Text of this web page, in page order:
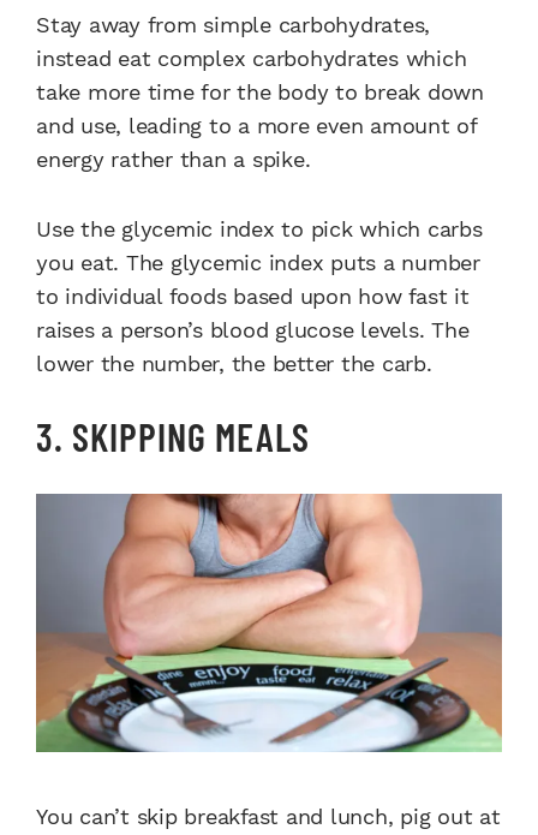
Stay away from simple carbohydrates,
instead eat complex carbohydrates which
take more time for the body to break down
and use, leading to a more even amount of
energy rather than a spike.
Use the glycemic index to pick which carbs
you eat. The glycemic index puts a number
to individual foods based upon how fast it
raises a person’s blood glucose levels. The
lower the number, the better the carb.
3. SKIPPING MEALS
You can’t skip breakfast and lunch, pig out at